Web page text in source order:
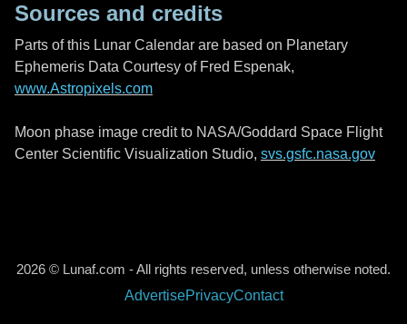
Sources and credits
Parts of this Lunar Calendar are based on Planetary
Ephemeris Data Courtesy of Fred Espenak,
www.Astropixels.com
Moon phase image credit to NASA/Goddard Space Flight
Center Scientific Visualization Studio, svs.gsfc.nasa.gov
2026 © Lunaf.com - All rights reserved, unless otherwise noted.
AdvertisePrivacyContact